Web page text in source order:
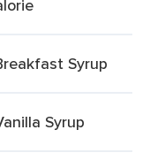
Syrup
Syrup